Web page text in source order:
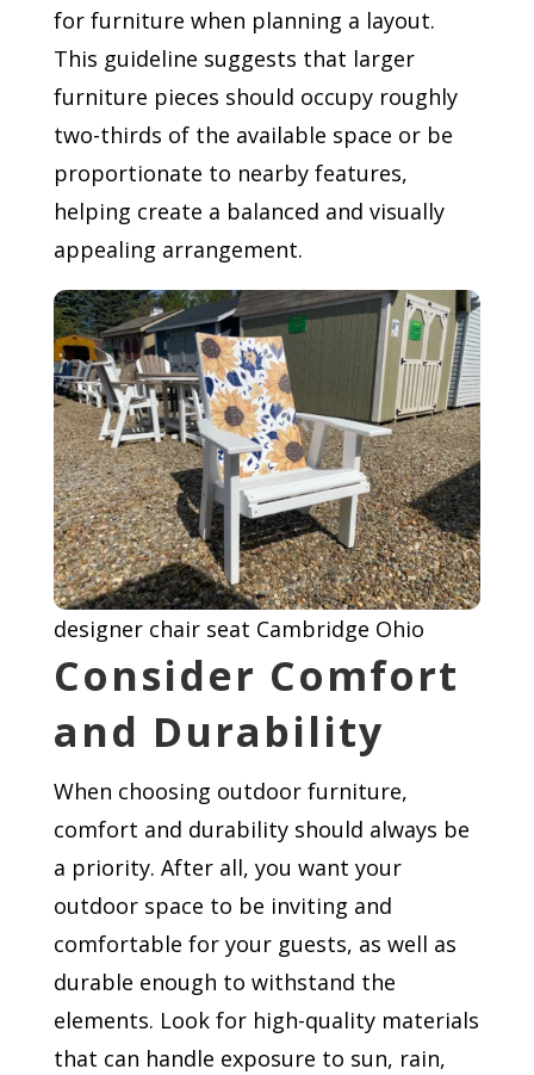
for furniture when planning a layout.
This guideline suggests that larger
furniture pieces should occupy roughly
two-thirds of the available space or be
proportionate to nearby features,
helping create a balanced and visually
appealing arrangement.
designer chair seat Cambridge Ohio
Consider Comfort
and Durability
When choosing outdoor furniture,
comfort and durability should always be
a priority. After all, you want your
outdoor space to be inviting and
comfortable for your guests, as well as
durable enough to withstand the
elements. Look for high-quality materials
that can handle exposure to sun, rain,